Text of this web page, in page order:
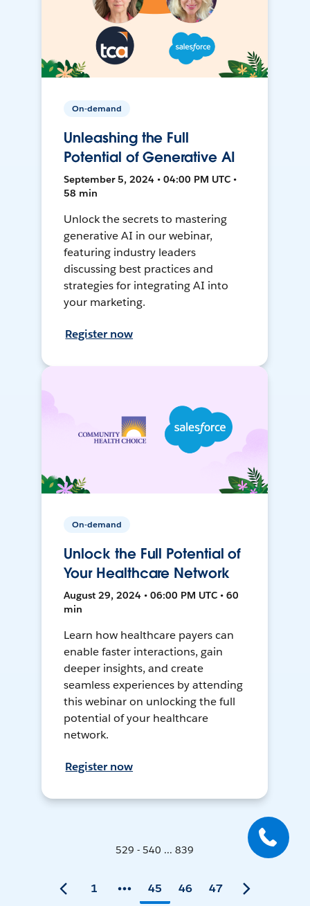
On-demand
Unleashing the Full
Potential of Generative AI
September 5, 2024 • 04:00 PM UTC •
58 min
Unlock the secrets to mastering
generative AI in our webinar,
featuring industry leaders
discussing best practices and
strategies for integrating AI into
your marketing.
Register now
On-demand
Unlock the Full Potential of
Your Healthcare Network
August 29, 2024 • 06:00 PM UTC • 60
min
Learn how healthcare payers can
enable faster interactions, gain
deeper insights, and create
seamless experiences by attending
this webinar on unlocking the full
potential of your healthcare
network.
Register now
529 - 540 ... 839
1 45 46 47